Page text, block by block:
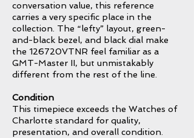
conversation value, this reference
carries a very specific place in the
collection. The “lefty” layout, green-
and-black bezel, and black dial make
the 126720VTNR feel familiar as a
GMT-Master II, but unmistakably
different from the rest of the line.
Condition
This timepiece exceeds the Watches of
Charlotte standard for quality,
presentation, and overall condition.